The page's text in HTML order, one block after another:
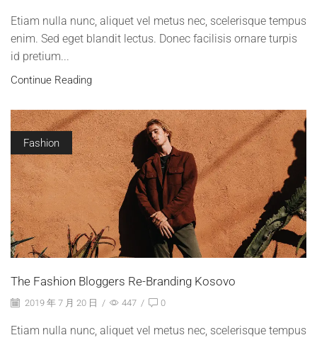
Etiam nulla nunc, aliquet vel metus nec, scelerisque tempus
enim. Sed eget blandit lectus. Donec facilisis ornare turpis
id pretium...
Continue Reading
Fashion
The Fashion Bloggers Re-Branding Kosovo
2019 年 7 月 20 日 / 447 / 0
Etiam nulla nunc, aliquet vel metus nec, scelerisque tempus